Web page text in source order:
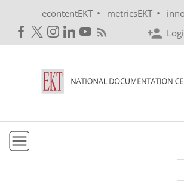
econtentEKT • metricsEKT •